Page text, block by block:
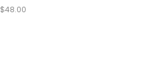
$48.00